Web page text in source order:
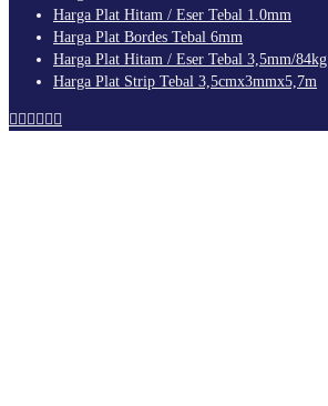
Harga Plat Hitam / Eser Tebal 1.0mm
Harga Plat Bordes Tebal 6mm
Harga Plat Hitam / Eser Tebal 3,5mm/84kg
Harga Plat Strip Tebal 3,5cmx3mmx5,7m